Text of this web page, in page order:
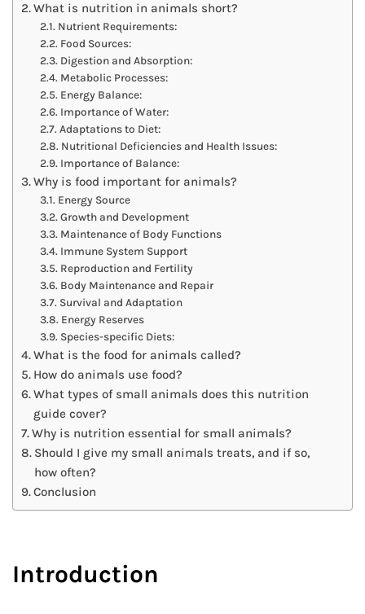
What is nutrition in animals short?
Nutrient Requirements:
Food Sources:
Digestion and Absorption:
Metabolic Processes:
Energy Balance:
Importance of Water:
Adaptations to Diet:
Nutritional Deficiencies and Health Issues:
Importance of Balance:
Why is food important for animals?
Energy Source
Growth and Development
Maintenance of Body Functions
Immune System Support
Reproduction and Fertility
Body Maintenance and Repair
Survival and Adaptation
Energy Reserves
Species-specific Diets:
What is the food for animals called?
How do animals use food?
What types of small animals does this nutrition
guide cover?
Why is nutrition essential for small animals?
Should I give my small animals treats, and if so,
how often?
Conclusion
Introduction